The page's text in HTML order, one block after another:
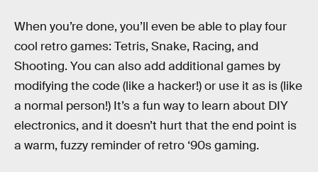
When you’re done, you’ll even be able to play four
cool retro games: Tetris, Snake, Racing, and
Shooting. You can also add additional games by
modifying the code (like a hacker!) or use it as is (like
a normal person!) It’s a fun way to learn about DIY
electronics, and it doesn’t hurt that the end point is
a warm, fuzzy reminder of retro ‘90s gaming.